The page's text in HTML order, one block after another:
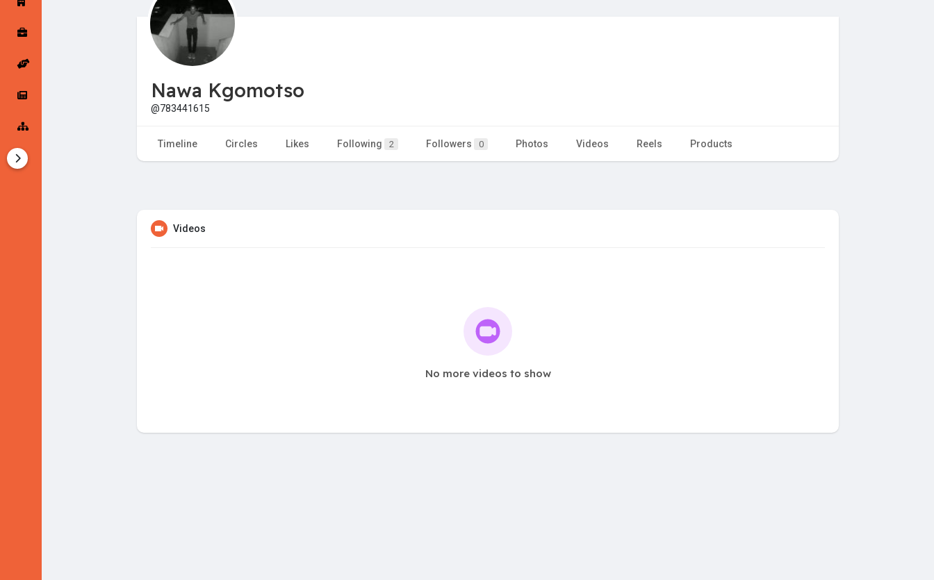
Jobs
Startup Tools
Nawa Kgomotso
@783441615
Timeline Circles Likes Following 2 Followers 0 Photos Videos Reels Products
Videos
No more videos to show